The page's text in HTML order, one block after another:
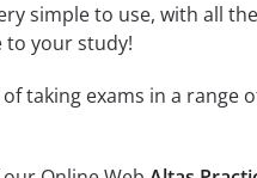
simple to use, with all
to your study!
taking exams in a range